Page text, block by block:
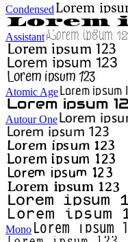
Condensed
Assistant
Atomic Age
Autour One
Mono